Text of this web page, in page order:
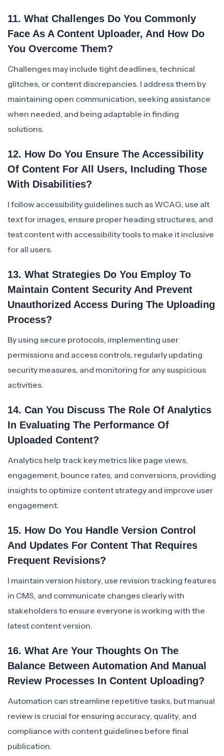
11. What Challenges Do You Commonly
Face As A Content Uploader, And How Do
You Overcome Them?
Challenges may include tight deadlines, technical
glitches, or content discrepancies. I address them by
maintaining open communication, seeking assistance
when needed, and being adaptable in finding
solutions.
12. How Do You Ensure The Accessibility
Of Content For All Users, Including Those
With Disabilities?
I follow accessibility guidelines such as WCAG, use alt
text for images, ensure proper heading structures, and
test content with accessibility tools to make it inclusive
for all users.
13. What Strategies Do You Employ To
Maintain Content Security And Prevent
Unauthorized Access During The Uploading
Process?
By using secure protocols, implementing user
permissions and access controls, regularly updating
security measures, and monitoring for any suspicious
activities.
14. Can You Discuss The Role Of Analytics
In Evaluating The Performance Of
Uploaded Content?
Analytics help track key metrics like page views,
engagement, bounce rates, and conversions, providing
insights to optimize content strategy and improve user
engagement.
15. How Do You Handle Version Control
And Updates For Content That Requires
Frequent Revisions?
I maintain version history, use revision tracking features
in CMS, and communicate changes clearly with
stakeholders to ensure everyone is working with the
latest content version.
16. What Are Your Thoughts On The
Balance Between Automation And Manual
Review Processes In Content Uploading?
Automation can streamline repetitive tasks, but manual
review is crucial for ensuring accuracy, quality, and
compliance with content guidelines before final
publication.